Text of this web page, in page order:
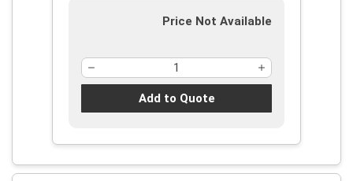
Price Not Available
Add to Quote